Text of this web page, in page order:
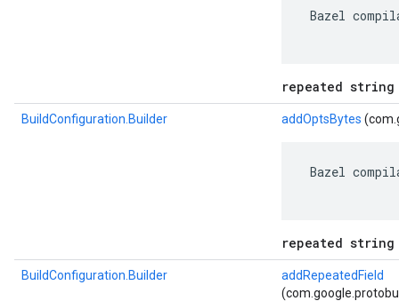
Bazel
repeated
BuildConfiguration.Builder addOptsBytes
Bazel
repeated
BuildConfiguration.Builder
addRepeatedField